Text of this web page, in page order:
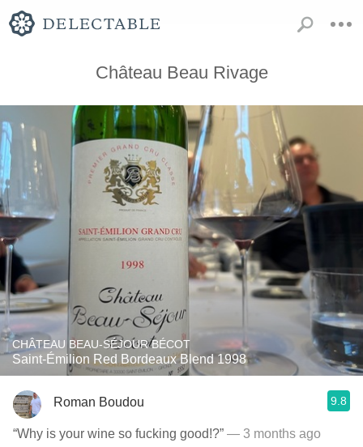
Château Beau Rivage
CHÂTEAU BEAU-SÉJOUR BÉCOT
Saint-Émilion Red Bordeaux Blend 1998
Roman Boudou 9.8
“Why is your wine so fucking good!?” — 3 months ago